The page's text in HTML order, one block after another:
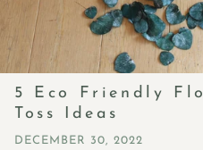
5 Eco Friendly
Toss Ideas
DECEMBER 30, 2022